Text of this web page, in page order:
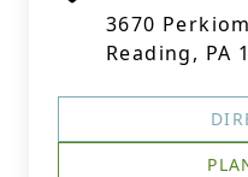
3670
Reading, PA